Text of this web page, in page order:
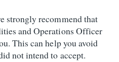
strongly recommend that
and Operations Officer
This can help you avoid
not intend to accept.